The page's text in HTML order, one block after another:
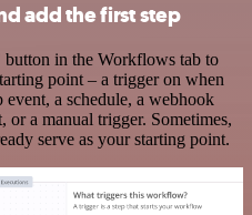
add the first step
in the Workflows tab to
point – a trigger on when
a schedule, a webhook
or a manual trigger. Sometimes,
serve as your starting point.